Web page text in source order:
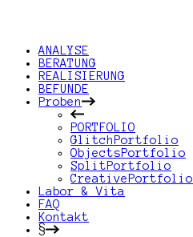
ANALYSE
BERATUNG
REALISIERUNG
BEFUNDE
Proben
PORTFOLIO
GlitchPortfolio
ObjectsPortfolio
SplitPortfolio
CreativePortfolio
Labor & Vita
FAQ
Kontakt
§